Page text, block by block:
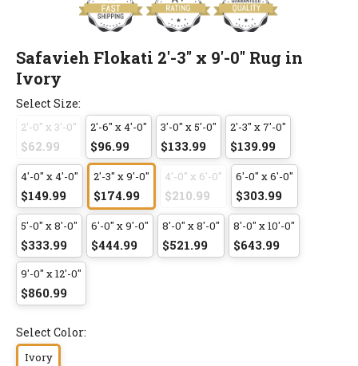
Safavieh Flokati 2'-3" x 9'-0" Rug in
Ivory
Select Size:
2'-0" x 3'-0"
$62.99
2'-6" x 4'-0"
$96.99
3'-0" x 5'-0"
$133.99
2'-3" x 7'-0"
$139.99
4'-0" x 4'-0"
$149.99
2'-3" x 9'-0"
$174.99
4'-0" x 6'-0"
$210.99
6'-0" x 6'-0"
$303.99
5'-0" x 8'-0"
$333.99
6'-0" x 9'-0"
$444.99
8'-0" x 8'-0"
$521.99
8'-0" x 10'-0"
$643.99
9'-0" x 12'-0"
$860.99
Select Color:
Ivory